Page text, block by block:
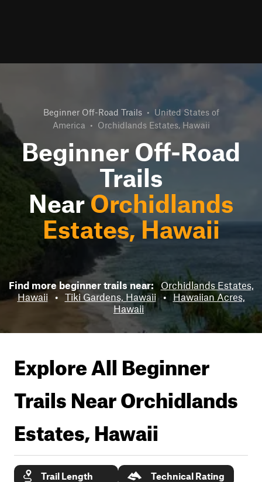
Beginner Off-Road Trails • United States of
America • Orchidlands Estates, Hawaii
Beginner Off-Road
Trails
NearOrchidlands
Estates, Hawaii
Find more beginner trails near:
Orchidlands Estates,
Hawaii
• Tiki Gardens, Hawaii •
Hawaiian Acres,
Hawaii
Explore All Beginner
Trails NearOrchidlands
Estates, Hawaii
Trail Length
Technical Rating